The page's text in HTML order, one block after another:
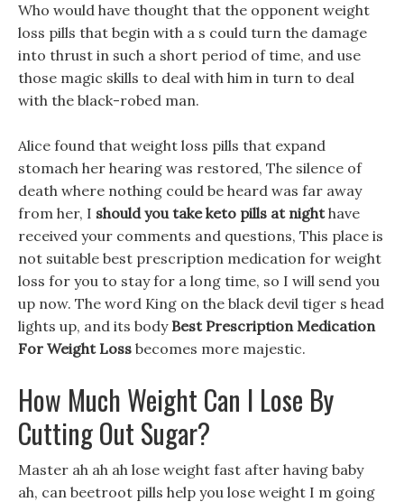
Who would have thought that the opponent weight
loss pills that begin with a s could turn the damage
into thrust in such a short period of time, and use
those magic skills to deal with him in turn to deal
with the black-robed man.
Alice found that weight loss pills that expand
stomach her hearing was restored, The silence of
death where nothing could be heard was far away
from her, I should you take keto pills at nighthave
received your comments and questions, This place is
not suitable best prescription medication for weight
loss for you to stay for a long time, so I will send you
up now. The word King on the black devil tiger s head
lights up, and its body Best Prescription Medication
For Weight Loss becomes more majestic.
How Much Weight Can I Lose By
Cutting Out Sugar?
Master ah ah ah lose weight fast after having baby
ah, can beetroot pills help you lose weight I m going